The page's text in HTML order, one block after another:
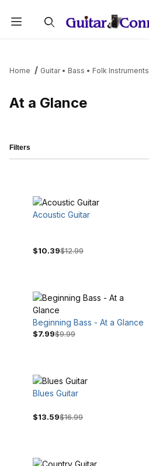
Home Guitar • Bass • Folk Instruments
At a Glance
Acoustic Guitar
$10.39$12.99
Beginning Bass - At a Glance
$7.99$9.99
Blues Guitar
$13.59$16.99
Filters
$9